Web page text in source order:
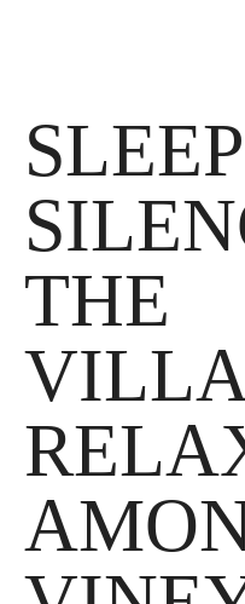
THE
Where we are
Contact